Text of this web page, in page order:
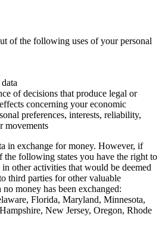
of the following uses of your personal
of decisions that produce legal or
concerning your economic
preferences, interests, reliability,
movements
in exchange for money. However, if
the following states you have the right to
other activities that would be deemed
third parties for other valuable
money has been exchanged:
Florida, Maryland, Minnesota,
New Jersey, Oregon, Rhode